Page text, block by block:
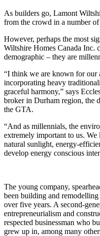
As builders go, Lamont
from the crowd in a number
However, perhaps the most
Wiltshire Homes Canada Inc.
demographic – they are
“I think we are known for our
incorporating heavy
graceful harmony,” says
broker in Durham region, the
the GTA.
“And as millennials, the
extremely important to us.
natural sunlight, energy-
develop energy conscious
The young company,
been building and
over five years. A second-
entrepreneurialism and
respected businessman who
grew up in, among many